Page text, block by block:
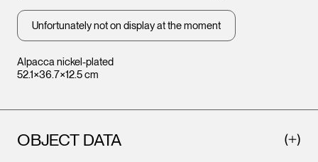
Alpacca nickel-plated
52.1×36.7×12.5 cm
Unfortunately not on display at the moment
OBJECT DATA